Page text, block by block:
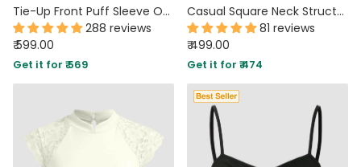
Tie-Up Front Puff Sleeve Off Shoulder Crop Top in Blue
288 reviews
₹ 599.00
Get it for ₹ 569
Casual Square Neck Structured Sleeveless Top in White
81 reviews
₹ 499.00
Get it for ₹ 474